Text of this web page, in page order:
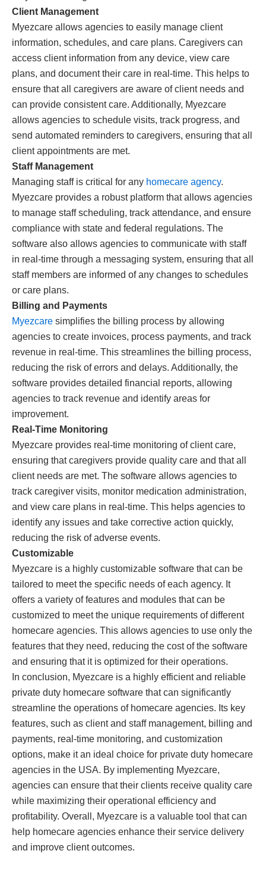
Client Management
Myezcare allows agencies to easily manage client
information, schedules, and care plans. Caregivers can
access client information from any device, view care
plans, and document their care in real-time. This helps to
ensure that all caregivers are aware of client needs and
can provide consistent care. Additionally, Myezcare
allows agencies to schedule visits, track progress, and
send automated reminders to caregivers, ensuring that all
client appointments are met.
Staff Management
Managing staff is critical for any homecare agency.
Myezcare provides a robust platform that allows agencies
to manage staff scheduling, track attendance, and ensure
compliance with state and federal regulations. The
software also allows agencies to communicate with staff
in real-time through a messaging system, ensuring that all
staff members are informed of any changes to schedules
or care plans.
Billing and Payments
Myezcare simplifies the billing process by allowing
agencies to create invoices, process payments, and track
revenue in real-time. This streamlines the billing process,
reducing the risk of errors and delays. Additionally, the
software provides detailed financial reports, allowing
agencies to track revenue and identify areas for
improvement.
Real-Time Monitoring
Myezcare provides real-time monitoring of client care,
ensuring that caregivers provide quality care and that all
client needs are met. The software allows agencies to
track caregiver visits, monitor medication administration,
and view care plans in real-time. This helps agencies to
identify any issues and take corrective action quickly,
reducing the risk of adverse events.
Customizable
Myezcare is a highly customizable software that can be
tailored to meet the specific needs of each agency. It
offers a variety of features and modules that can be
customized to meet the unique requirements of different
homecare agencies. This allows agencies to use only the
features that they need, reducing the cost of the software
and ensuring that it is optimized for their operations.
In conclusion, Myezcare is a highly efficient and reliable
private duty homecare software that can significantly
streamline the operations of homecare agencies. Its key
features, such as client and staff management, billing and
payments, real-time monitoring, and customization
options, make it an ideal choice for private duty homecare
agencies in the USA. By implementing Myezcare,
agencies can ensure that their clients receive quality care
while maximizing their operational efficiency and
profitability. Overall, Myezcare is a valuable tool that can
help homecare agencies enhance their service delivery
and improve client outcomes.